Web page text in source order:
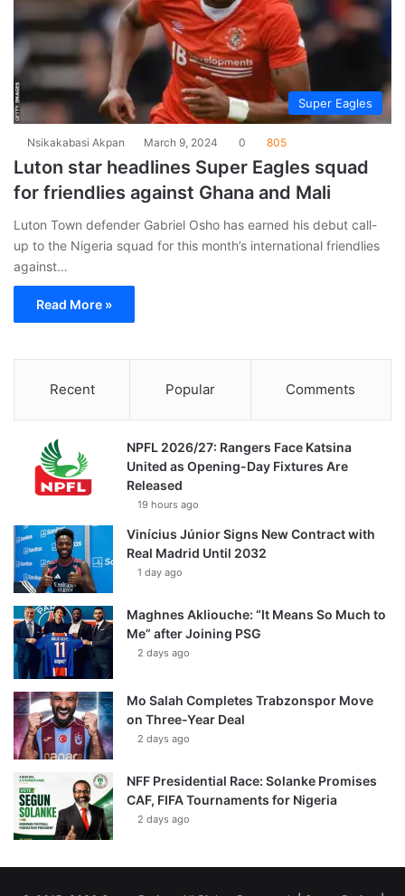
Super Eagles
Nsikakabasi Akpan March 9, 2024 0 805
Luton star headlines Super Eagles squad
for friendlies against Ghana and Mali
Luton Town defender Gabriel Osho has earned his debut call-
up to the Nigeria squad for this month’s international friendlies
against…
Read More »
Recent Popular Comments
NPFL 2026/27: Rangers Face Katsina
United as Opening-Day Fixtures Are
Released
19 hours ago
Vinícius Júnior Signs New Contract with
Real Madrid Until 2032
1 day ago
Maghnes Akliouche: “It Means So Much to
Me” after Joining PSG
2 days ago
Mo Salah Completes Trabzonspor Move
on Three-Year Deal
2 days ago
NFF Presidential Race: Solanke Promises
CAF, FIFA Tournaments for Nigeria
2 days ago